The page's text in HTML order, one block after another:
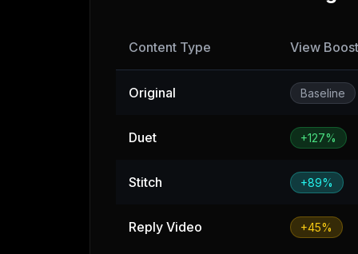
Content Type View Boost
Original Baseline
Duet +127%
Stitch +89%
Reply Video +45%